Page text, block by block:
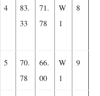
4
83.
33
71.
78
W
1
8
5
70.
78
66.
00
W
1
9